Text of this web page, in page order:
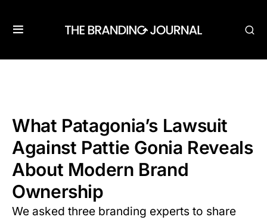
What Patagonia’s Lawsuit
Against Pattie Gonia Reveals
About Modern Brand
Ownership
We asked three branding experts to share